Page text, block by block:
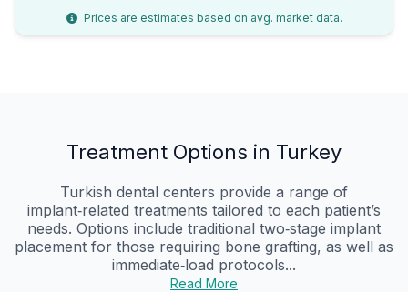
Prices are estimates based on avg. market data.
Treatment Options in Turkey
Turkish dental centers provide a range of
implant‑related treatments tailored to each patient’s
needs. Options include traditional two‑stage implant
placement for those requiring bone grafting, as well as
immediate‑load protocols...
Read More